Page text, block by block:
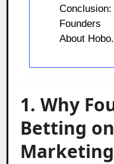
Founders
About
1. Why
Betting
Marketing